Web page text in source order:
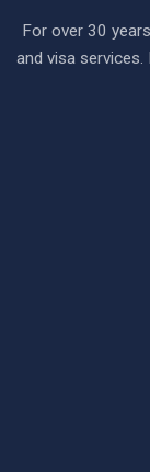
For over 30
and visa services.